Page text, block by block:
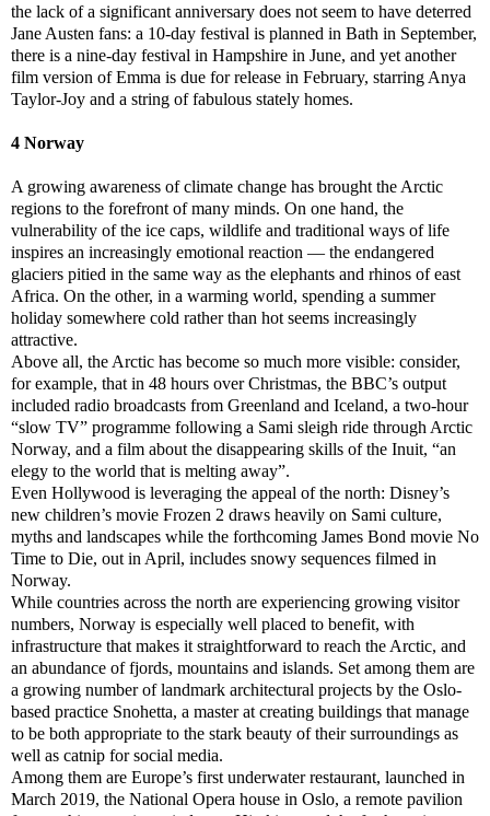
the lack of a significant anniversary does not seem to have deterred
Jane Austen fans: a 10-day festival is planned in Bath in September,
there is a nine-day festival in Hampshire in June, and yet another
film version of Emma is due for release in February, starring Anya
Taylor-Joy and a string of fabulous stately homes.
4 Norway
A growing awareness of climate change has brought the Arctic
regions to the forefront of many minds. On one hand, the
vulnerability of the ice caps, wildlife and traditional ways of life
inspires an increasingly emotional reaction — the endangered
glaciers pitied in the same way as the elephants and rhinos of east
Africa. On the other, in a warming world, spending a summer
holiday somewhere cold rather than hot seems increasingly
attractive.
Above all, the Arctic has become so much more visible: consider,
for example, that in 48 hours over Christmas, the BBC’s output
included radio broadcasts from Greenland and Iceland, a two-hour
“slow TV” programme following a Sami sleigh ride through Arctic
Norway, and a film about the disappearing skills of the Inuit, “an
elegy to the world that is melting away”.
Even Hollywood is leveraging the appeal of the north: Disney’s
new children’s movie Frozen 2 draws heavily on Sami culture,
myths and landscapes while the forthcoming James Bond movie No
Time to Die, out in April, includes snowy sequences filmed in
Norway.
While countries across the north are experiencing growing visitor
numbers, Norway is especially well placed to benefit, with
infrastructure that makes it straightforward to reach the Arctic, and
an abundance of fjords, mountains and islands. Set among them are
a growing number of landmark architectural projects by the Oslo-
based practice Snohetta, a master at creating buildings that manage
to be both appropriate to the stark beauty of their surroundings as
well as catnip for social media.
Among them are Europe’s first underwater restaurant, launched in
March 2019, the National Opera house in Oslo, a remote pavilion